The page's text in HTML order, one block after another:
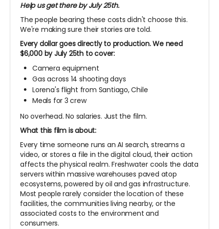
Help us get there by July 25th.
The people bearing these costs didn't choose this.
We're making sure their stories are told.
Every dollar goes directly to production. We need
$6,000 by July 25th to cover:
Camera equipment
Gas across 14 shooting days
Lorena's flight from Santiago, Chile
Meals for 3 crew
No overhead. No salaries. Just the film.
What this film is about:
Every time someone runs an AI search, streams a
video, or stores a file in the digital cloud, their action
affects the physical realm. Freshwater cools the data
servers within massive warehouses paved atop
ecosystems, powered by oil and gas infrastructure.
Most people rarely consider the location of these
facilities, the communities living nearby, or the
associated costs to the environment and
consumers.